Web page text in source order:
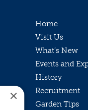
Home
Visit Us
What’s New
Events and
History
Recruitment
Garden Tips
×